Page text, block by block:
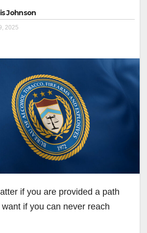
Johnson
2025
if you are provided a path
if you can never reach